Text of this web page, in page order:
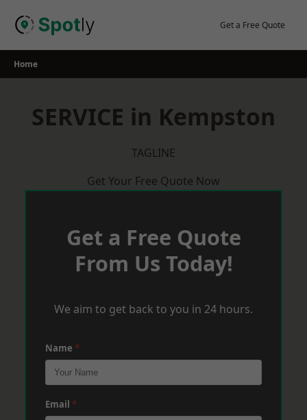
Get a Free Quote
Home
SERVICE in Kempston
TAGLINE
Get Your Free Quote Now
Get a Free Quote
From Us Today!
We aim to get back to you in 24 hours.
Name *
Email *